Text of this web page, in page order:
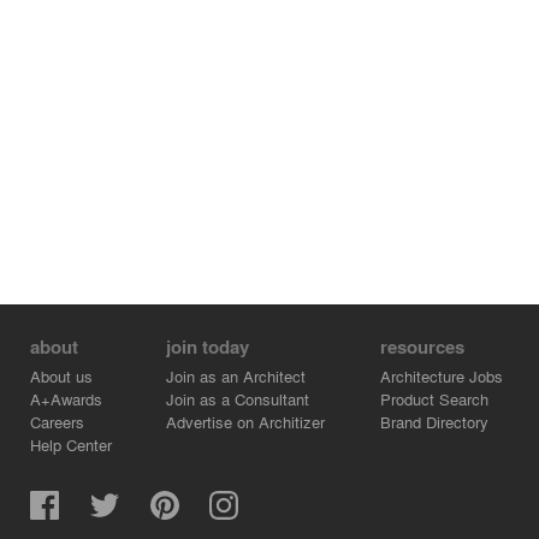
about
About us
A+Awards
Careers
Help Center
join today
Join as an Architect
Join as a Consultant
Advertise on Architizer
resources
Architecture Jobs
Product Search
Brand Directory